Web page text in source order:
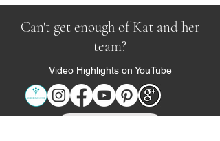
Can't get enough of Kat and her
team?
Video Highlights on YouTube